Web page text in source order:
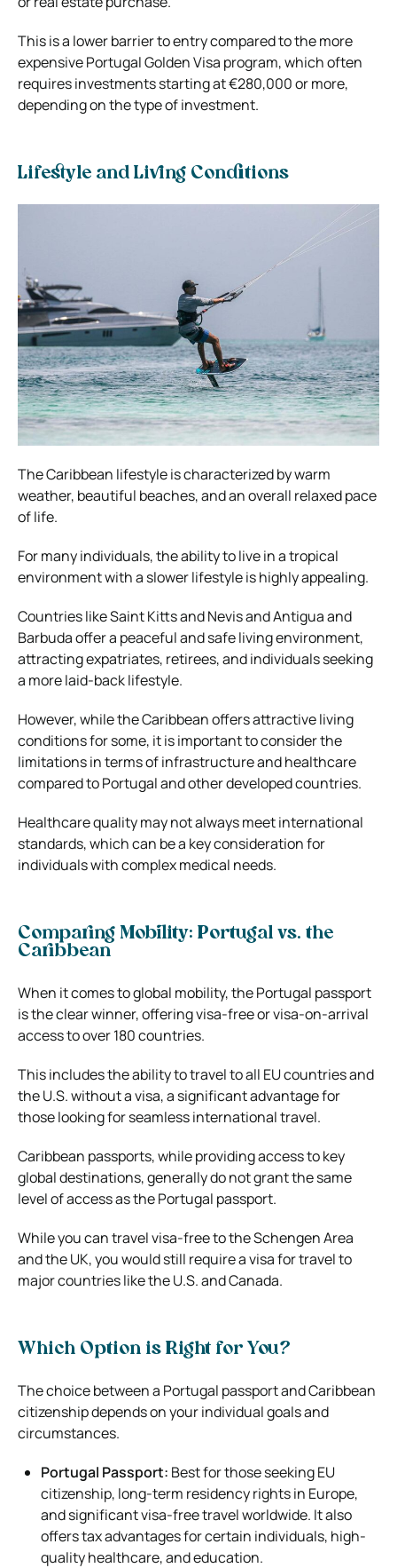
This is a lower barrier to entry compared to the more
expensive Portugal Golden Visa program, which often
requires investments starting at €280,000 or more,
depending on the type of investment.
Lifestyle and Living Conditions
The Caribbean lifestyle is characterized by warm
weather, beautiful beaches, and an overall relaxed pace
of life.
For many individuals, the ability to live in a tropical
environment with a slower lifestyle is highly appealing.
Countries like Saint Kitts and Nevis and Antigua and
Barbuda offer a peaceful and safe living environment,
attracting expatriates, retirees, and individuals seeking
a more laid-back lifestyle.
However, while the Caribbean offers attractive living
conditions for some, it is important to consider the
limitations in terms of infrastructure and healthcare
compared to Portugal and other developed countries.
Healthcare quality may not always meet international
standards, which can be a key consideration for
individuals with complex medical needs.
Comparing Mobility: Portugal vs. the
Caribbean
When it comes to global mobility, the Portugal passport
is the clear winner, offering visa-free or visa-on-arrival
access to over 180 countries.
This includes the ability to travel to all EU countries and
the U.S. without a visa, a significant advantage for
those looking for seamless international travel.
Caribbean passports, while providing access to key
global destinations, generally do not grant the same
level of access as the Portugal passport.
While you can travel visa-free to the Schengen Area
and the UK, you would still require a visa for travel to
major countries like the U.S. and Canada.
Which Option is Right for You?
The choice between a Portugal passport and Caribbean
citizenship depends on your individual goals and
circumstances.
Portugal Passport: Best for those seeking EU
citizenship, long-term residency rights in Europe,
and significant visa-free travel worldwide. It also
offers tax advantages for certain individuals, high-
quality healthcare, and education.